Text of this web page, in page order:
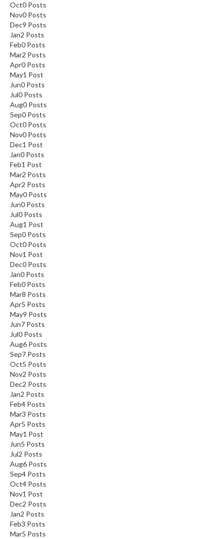
Oct0 Posts
Nov0 Posts
Dec9 Posts
Jan2 Posts
Feb0 Posts
Mar2 Posts
Apr0 Posts
May1 Post
Jun0 Posts
Jul0 Posts
Aug0 Posts
Sep0 Posts
Oct0 Posts
Nov0 Posts
Dec1 Post
Jan0 Posts
Feb1 Post
Mar2 Posts
Apr2 Posts
May0 Posts
Jun0 Posts
Jul0 Posts
Aug1 Post
Sep0 Posts
Oct0 Posts
Nov1 Post
Dec0 Posts
Jan0 Posts
Feb0 Posts
Mar8 Posts
Apr5 Posts
May9 Posts
Jun7 Posts
Jul0 Posts
Aug6 Posts
Sep7 Posts
Oct5 Posts
Nov2 Posts
Dec2 Posts
Jan2 Posts
Feb4 Posts
Mar3 Posts
Apr5 Posts
May1 Post
Jun5 Posts
Jul2 Posts
Aug6 Posts
Sep4 Posts
Oct4 Posts
Nov1 Post
Dec2 Posts
Jan2 Posts
Feb3 Posts
Mar5 Posts